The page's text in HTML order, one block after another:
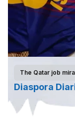
The Qatar job
Diaspora